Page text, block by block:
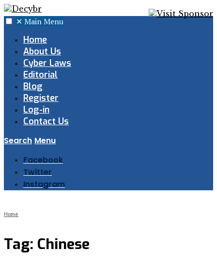
✕ Main Menu
Home
About Us
Cyber Laws
Editorial
Blog
Register
Log-in
Contact Us
Search Menu
Facebook
Twitter
Instagram
Home
Tag: Chinese